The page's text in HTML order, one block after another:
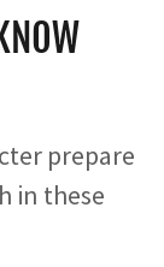
prepare
in these